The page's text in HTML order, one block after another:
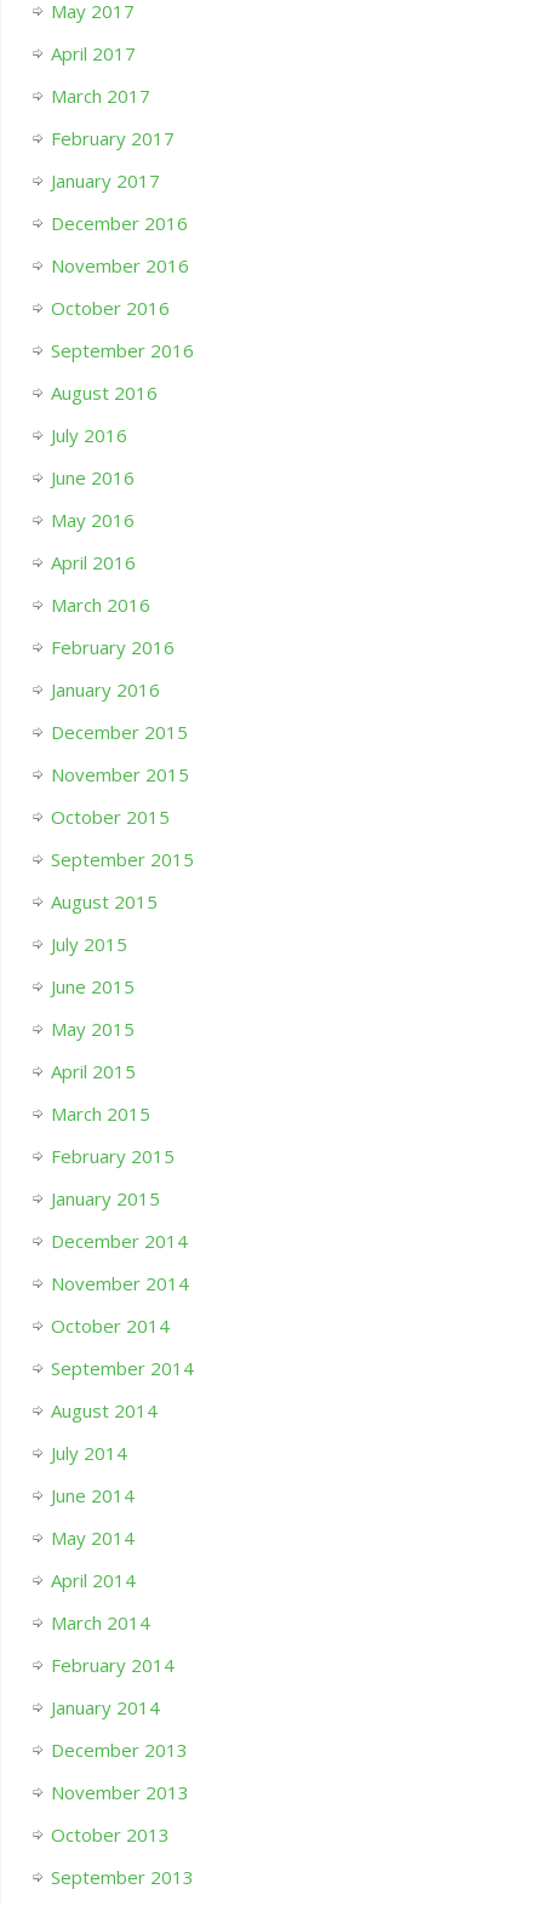
May 2017
April 2017
March 2017
February 2017
January 2017
December 2016
November 2016
October 2016
September 2016
August 2016
July 2016
June 2016
May 2016
April 2016
March 2016
February 2016
January 2016
December 2015
November 2015
October 2015
September 2015
August 2015
July 2015
June 2015
May 2015
April 2015
March 2015
February 2015
January 2015
December 2014
November 2014
October 2014
September 2014
August 2014
July 2014
June 2014
May 2014
April 2014
March 2014
February 2014
January 2014
December 2013
November 2013
October 2013
September 2013